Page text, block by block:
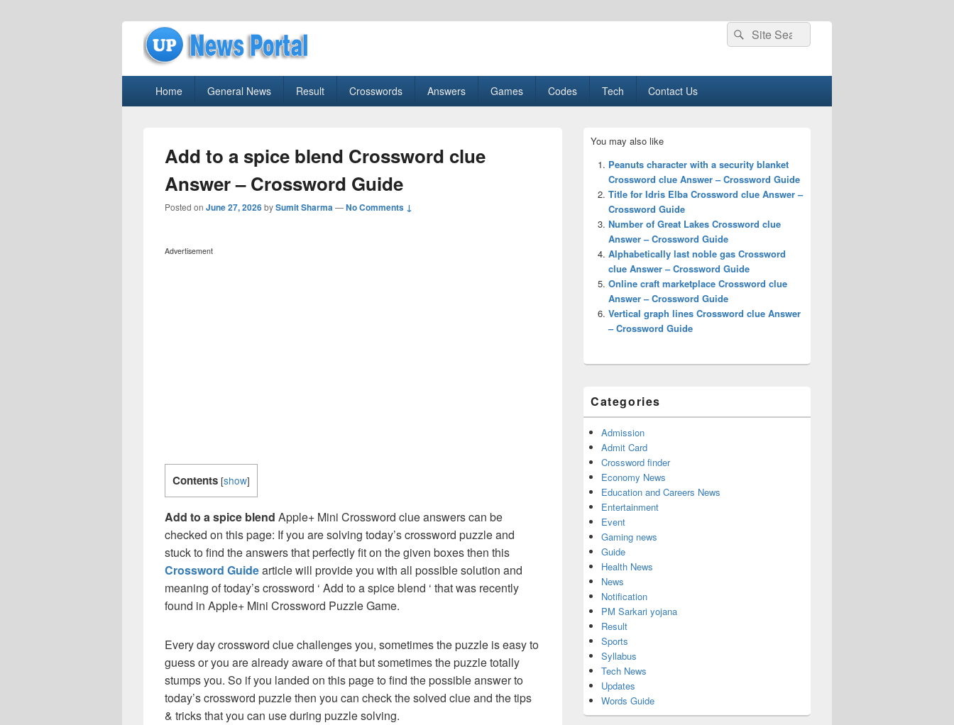
uppolice.org
Search
for:
Search
Home General News Result Crosswords Answers Games Codes Tech Contact Us
Add to a spice blend Crossword clue
Answer – Crossword Guide
Posted on June 27, 2026bySumit Sharma—No Comments ↓
Advertisement
Contents [show]
Add to a spice blend Apple+ Mini Crossword clue answers can be
checked on this page: If you are solving today’s crossword puzzle and
stuck to find the answers that perfectly fit on the given boxes then this
Crossword Guidearticle will provide you with all possible solution and
meaning of today’s crossword ‘ Add to a spice blend ‘ that was recently
found in Apple+ Mini Crossword Puzzle Game.
Every day crossword clue challenges you, sometimes the puzzle is easy to
guess or you are already aware of that but sometimes the puzzle totally
stumps you. So if you landed on this page to find the possible answer to
today’s crossword puzzle then you can check the solved clue and the tips
& tricks that you can use during puzzle solving.
Sidebar
Widget
Area
You may also like
Peanuts character with a security blanket
Crossword clue Answer – Crossword Guide
Title for Idris Elba Crossword clue Answer –
Crossword Guide
Number of Great Lakes Crossword clue
Answer – Crossword Guide
Alphabetically last noble gas Crossword
clue Answer – Crossword Guide
Online craft marketplace Crossword clue
Answer – Crossword Guide
Vertical graph lines Crossword clue Answer
– Crossword Guide
Categories
Admission
Admit Card
Crossword finder
Economy News
Education and Careers News
Entertainment
Event
Gaming news
Guide
Health News
News
Notification
PM Sarkari yojana
Result
Sports
Syllabus
Tech News
Updates
Words Guide